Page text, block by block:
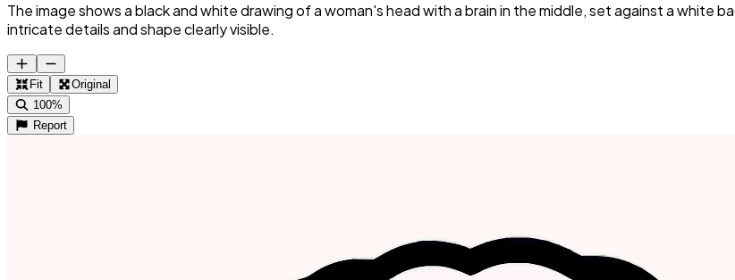
The image shows a black and white drawing of a woman's head with a brain in the middle, set against a white
intricate details and shape clearly visible.
Fit
Original
100%
Report